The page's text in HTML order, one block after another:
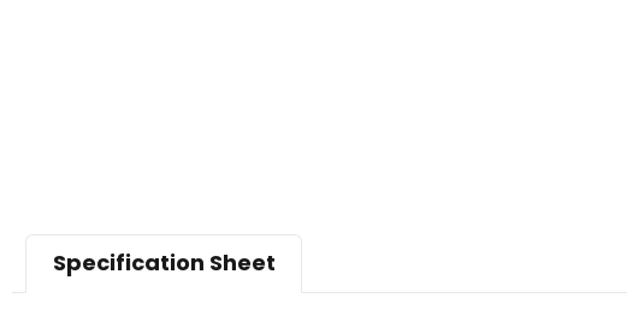
Specification Sheet